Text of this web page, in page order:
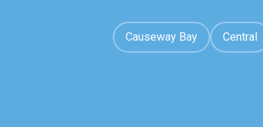
Causeway Bay Central